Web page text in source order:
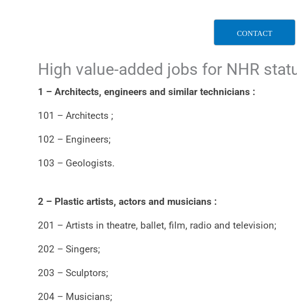
CONTACT
High value-added jobs for NHR
1 – Architects, engineers and similar technicians :
101 – Architects ;
102 – Engineers;
103 – Geologists.
2 – Plastic artists, actors and musicians :
201 – Artists in theatre, ballet, film, radio and television;
202 – Singers;
203 – Sculptors;
204 – Musicians;